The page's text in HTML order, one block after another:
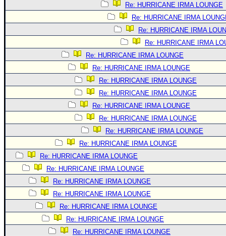
CFHC Data Feeds
About CFHC
FOLLOW & CONNECT
🌎 National Hurricane Center
Login to remove ads
Re: HURRICANE IRMA LOUNGE
Re: HURRICANE IRMA
Re: HURRICANE IRMA
Re: HURRICANE IRMA
Re: HURRICANE IRMA LOUNGE
Re: HURRICANE IRMA LOUNGE
Re: HURRICANE IRMA LOUNGE
Re: HURRICANE IRMA LOUNGE
Re: HURRICANE IRMA LOUNGE
Re: HURRICANE IRMA LOUNGE
Re: HURRICANE IRMA LOUNGE
Re: HURRICANE IRMA LOUNGE
Re: HURRICANE IRMA LOUNGE
Re: HURRICANE IRMA LOUNGE
Re: HURRICANE IRMA LOUNGE
Re: HURRICANE IRMA LOUNGE
Re: HURRICANE IRMA LOUNGE
Re: HURRICANE IRMA LOUNGE
Re: HURRICANE IRMA LOUNGE